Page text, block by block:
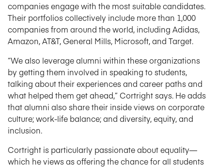
companies engage with the most suitable candidates.
Their portfolios collectively include more than 1,000
companies from around the world, including Adidas,
Amazon, AT&T, General Mills, Microsoft, and Target.
“We also leverage alumni within these organizations
by getting them involved in speaking to students,
talking about their experiences and career paths and
what helped them get ahead,” Cortright says. He adds
that alumni also share their inside views on corporate
culture; work-life balance; and diversity, equity, and
inclusion.
Cortright is particularly passionate about equality—
which he views as offering the chance for all students